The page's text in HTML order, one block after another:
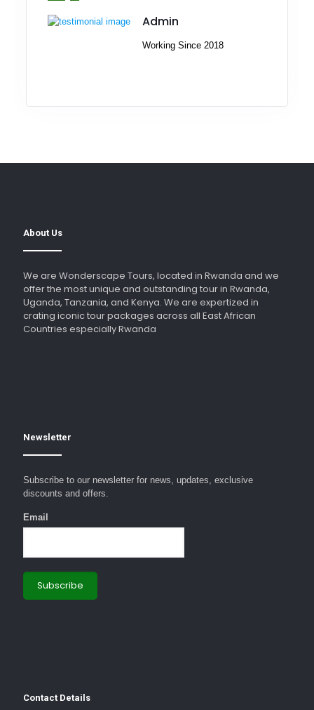
Admin
Working Since 2018
About Us
We are Wonderscape Tours, located in Rwanda and we
offer the most unique and outstanding tour in Rwanda,
Uganda, Tanzania, and Kenya. We are expertized in
crating iconic tour packages across all East African
Countries especially Rwanda
Newsletter
Subscribe to our newsletter for news, updates, exclusive
discounts and offers.
Email
Contact Details